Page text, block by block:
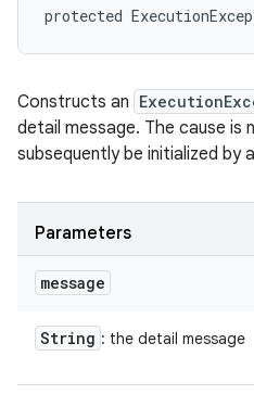
protected
Constructs an
detail message. The cause is
subsequently be initialized by
Parameters
message
String : the detail message